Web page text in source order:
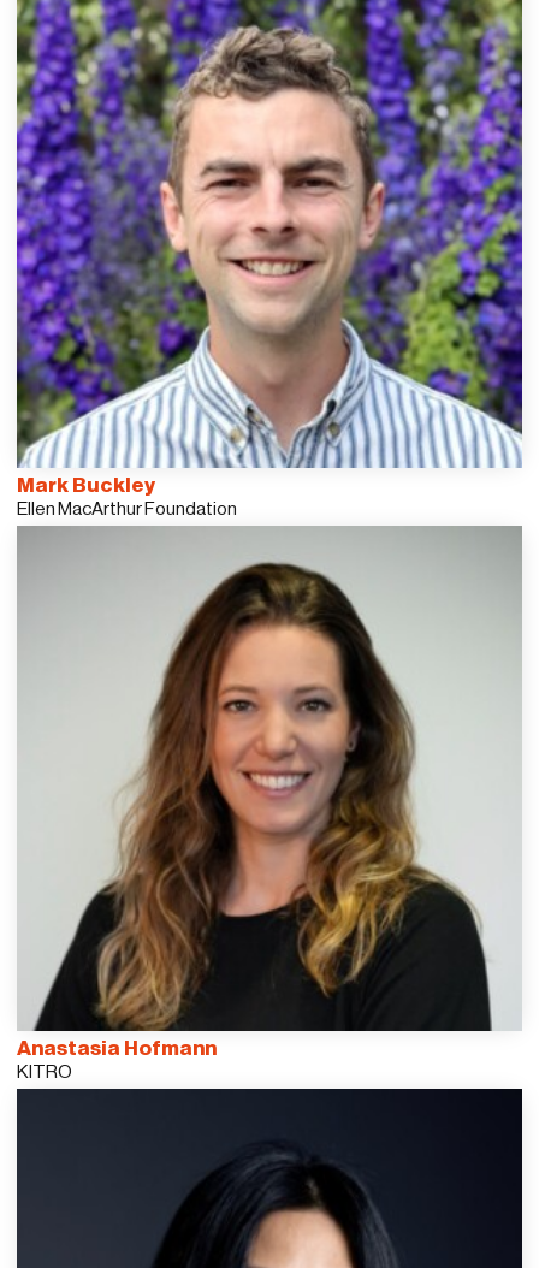
Mark Buckley
Ellen MacArthur Foundation
Anastasia Hofmann
KITRO